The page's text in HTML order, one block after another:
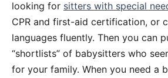
looking for sitters with special
CPR and first-aid certification, or
languages fluently. Then you can
“shortlists” of babysitters who
for your family. When you need a